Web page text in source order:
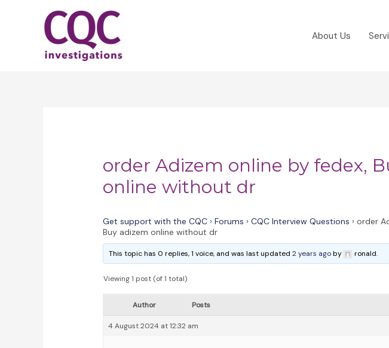
About Us
order Adizem online by fedex,
online without dr
Get support with the CQC › Forums › CQC Interview Questions › order
Buy adizem online without dr
This topic has 0 replies, 1 voice, and was last updated2 years agoby ronald.
Viewing 1 post (of 1 total)
Author Posts
4 August 2024 at 12:32 am